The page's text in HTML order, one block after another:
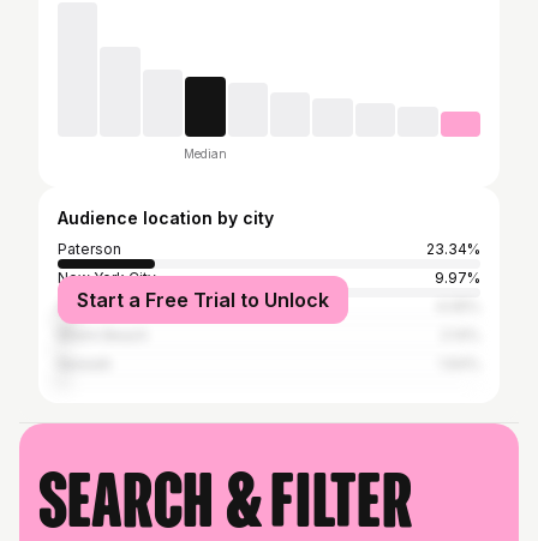
Median
Audience location by city
Paterson
23.34%
New York City
9.97%
Atlanta
Start a Free Trial to Unlock
Search & filter